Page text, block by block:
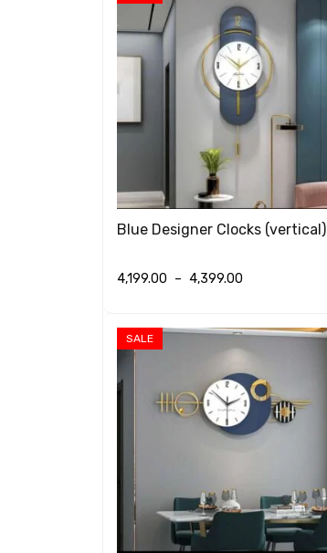
Blue Designer Clocks (vertical)
4,199.00 – 4,399.00
SALE